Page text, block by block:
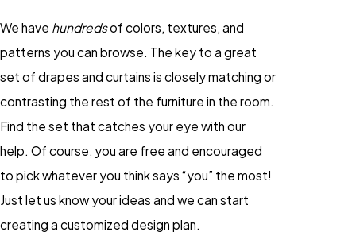
We have hundredsof colors, textures, and
patterns you can browse. The key to a great
set of drapes and curtains is closely matching or
contrasting the rest of the furniture in the room.
Find the set that catches your eye with our
help. Of course, you are free and encouraged
to pick whatever you think says “you” the most!
Just let us know your ideas and we can start
creating a customized design plan.